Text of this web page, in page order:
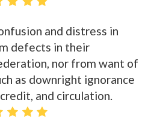
and distress in
defects in their
nor from want of
as downright ignorance
and circulation.